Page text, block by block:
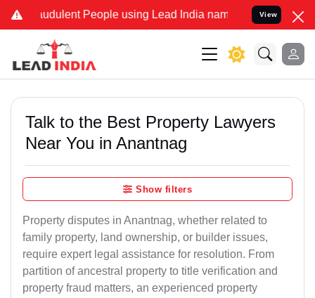
People using Lead India name to Resolve your
View
Talk to the Best Property Lawyers
Near You in Anantnag
Show filters
Property disputes in Anantnag, whether related to
family property, land ownership, or builder issues,
require expert legal assistance for resolution. From
partition of ancestral property to title verification and
property fraud matters, an experienced property